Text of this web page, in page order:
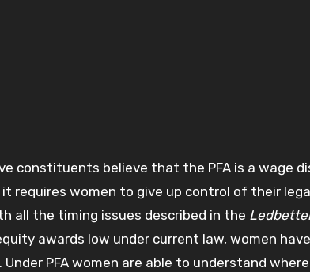
constituents believe that the PFA is a wage
requires women to give up control of their
all the timing issues described in the
awards low under current law, women
PFA women are able to understand